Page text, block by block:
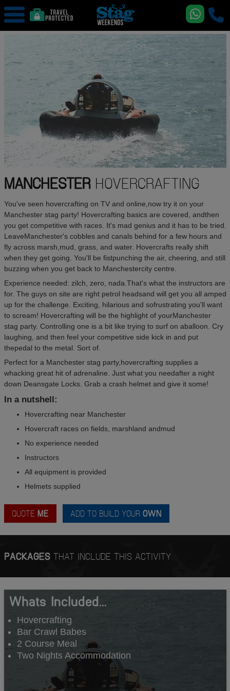
MANCHESTERHOVERCRAFTING
You've seen hovercrafting on TV and online,now try it on your
Manchester stag party! Hovercrafting basics are covered, andthen
you get competitive with races. It's mad genius and it has to be tried.
LeaveManchester's cobbles and canals behind for a few hours and
fly across marsh,mud, grass, and water. Hovercrafts really shift
when they get going. You'll be fistpunching the air, cheering, and still
buzzing when you get back to Manchestercity centre.
Experience needed: zilch, zero, nada.That's what the instructors are
for. The guys on site are right petrol headsand will get you all amped
up for the challenge. Exciting, hilarious and sofrustrating you'll want
to scream! Hovercrafting will be the highlight of yourManchester
stag party. Controlling one is a bit like trying to surf on aballoon. Cry
laughing, and then feel your competitive side kick in and put
thepedal to the metal. Sort of.
Perfect for a Manchester stag party,hovercrafting supplies a
whacking great hit of adrenaline. Just what you needafter a night
down Deansgate Locks. Grab a crash helmet and give it some!
In a nutshell:
Hovercrafting near Manchester
Hovercraft races on fields, marshland andmud
No experience needed
Instructors
All equipment is provided
Helmets supplied
QUOTE ME ADD TO BUILD YOUR OWN
PACKAGESTHAT INCLUDE THIS ACTIVITY
Whats Included...
Hovercrafting
Bar Crawl Babes
2 Course Meal
Two Nights Accommodation